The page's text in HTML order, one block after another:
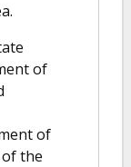
of
of
the